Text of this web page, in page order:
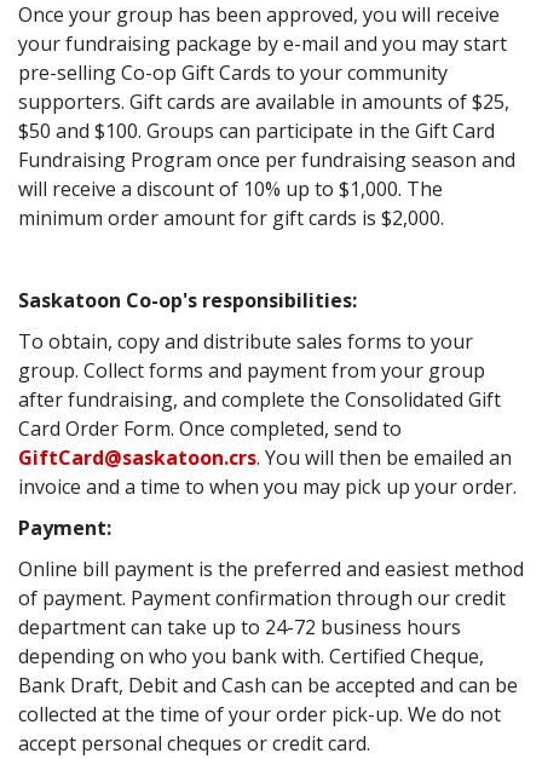
Once your group has been approved, you will receive
your fundraising package by e-mail and you may start
pre-selling Co-op Gift Cards to your community
supporters. Gift cards are available in amounts of $25,
$50 and $100. Groups can participate in the Gift Card
Fundraising Program once per fundraising season and
will receive a discount of 10% up to $1,000. The
minimum order amount for gift cards is $2,000.
Saskatoon Co-op's responsibilities:
To obtain, copy and distribute sales forms to your
group. Collect forms and payment from your group
after fundraising, and complete the Consolidated Gift
Card Order Form. Once completed, send to
GiftCard@saskatoon.crs. You will then be emailed an
invoice and a time to when you may pick up your order.
Payment:
Online bill payment is the preferred and easiest method
of payment. Payment confirmation through our credit
department can take up to 24-72 business hours
depending on who you bank with. Certified Cheque,
Bank Draft, Debit and Cash can be accepted and can be
collected at the time of your order pick-up. We do not
accept personal cheques or credit card.